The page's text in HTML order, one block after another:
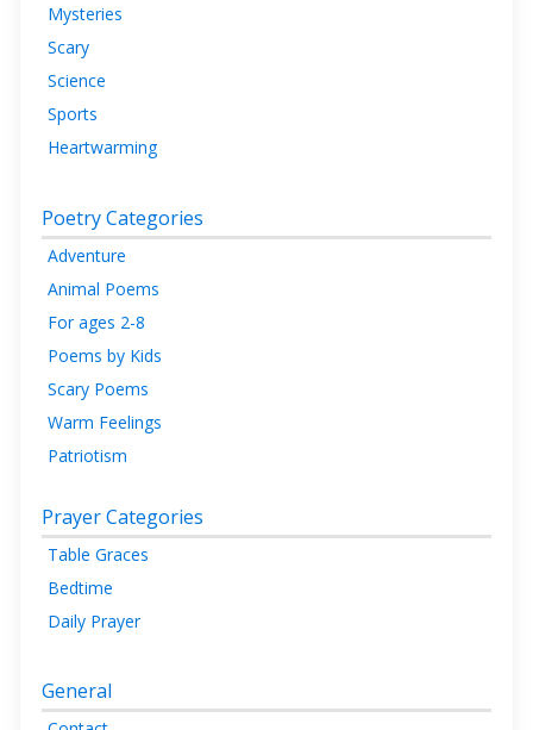
Mysteries
Scary
Science
Sports
Heartwarming
Poetry Categories
Adventure
Animal Poems
For ages 2-8
Poems by Kids
Scary Poems
Warm Feelings
Patriotism
Prayer Categories
Table Graces
Bedtime
Daily Prayer
General